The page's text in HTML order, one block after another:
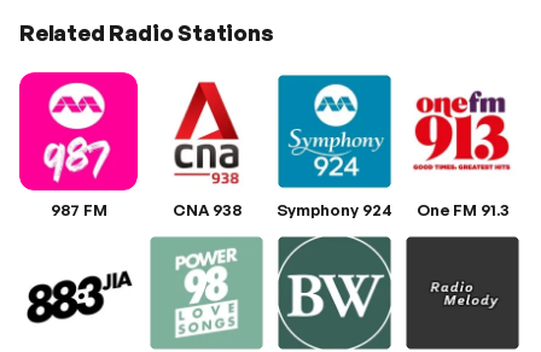
Related Radio Stations
987 FM CNA 938 Symphony 924 One FM 91.3